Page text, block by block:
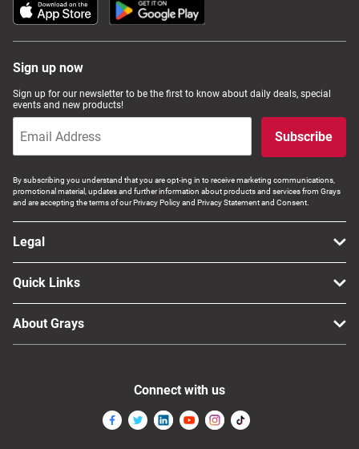
Home, Garden & Appliances
Computers, TV & Electronics
Business For Sale
Sign up now
Sign up for our newsletter to be the first to know about daily deals, special
events and new products!
Subscribe
By subscribing you understand that you are opt-ing in to receive marketing communications,
promotional material, updates and further information about products and services from Grays
and are accepting the terms of our Privacy Policy and Privacy Statement and Consent.
Legal
Quick Links
About Grays
Connect with us